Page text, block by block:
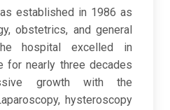
established in 1986 as
obstetrics, and general
hospital excelled in
for nearly three decades
growth with the
hysteroscopy